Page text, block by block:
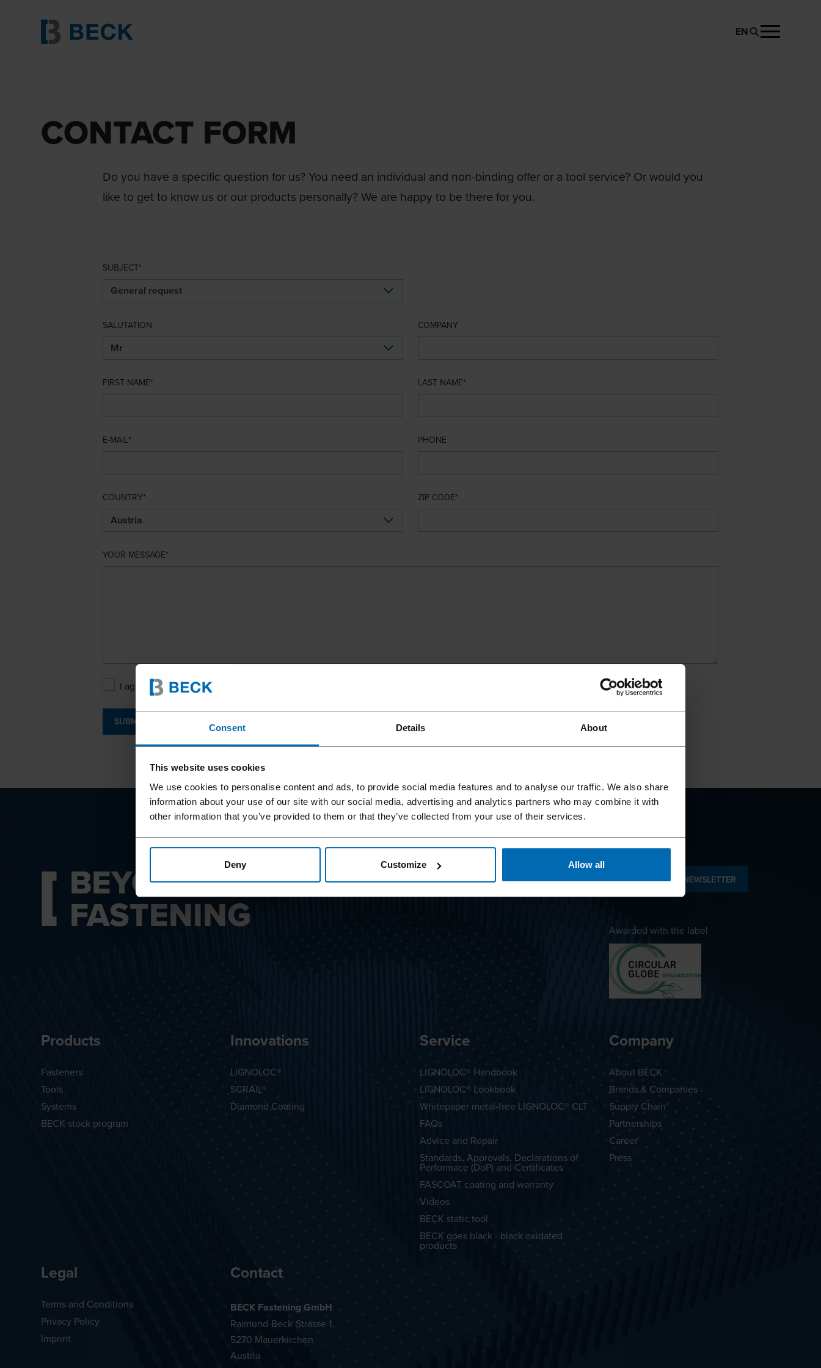
Consent Details About
This website uses cookies
We use cookies to personalise content and ads, to provide social media features and to analyse our traffic. We also share
information about your use of our site with our social media, advertising and analytics partners who may combine it with
other information that you’ve provided to them or that they’ve collected from your use of their services.
Deny Customize Allow all
EN
CONTACT FORM
Do you have a specific question for us? You need an individual and non-binding offer or a tool service? Or would you
like to get to know us or our products personally? We are happy to be there for you.
SUBJECT
SALUTATION COMPANY
FIRST NAME LAST NAME
E-MAIL PHONE
COUNTRY ZIP CODE
YOUR MESSAGE
I agree with thePrivacy Policy
SUBMIT
BEYOND
FASTENING
SUBSCRIBE TO NEWSLETTER
Awarded with the label
Products
Fasteners
Tools
Systems
BECK stock program
Innovations
LIGNOLOC®
SCRAIL®
Diamond Coating
Service
LIGNOLOC® Handbook
LIGNOLOC® Lookbook
Whitepaper metal-free LIGNOLOC® CLT
FAQs
Advice and Repair
Standards, Approvals, Declarations of
Performace (DoP) and Certificates
FASCOAT coating and warranty
Videos
BECK static tool
BECK goes black - black oxidated
products
Company
About BECK
Brands & Companies
Supply Chain
Partnerships
Career
Press
Legal
Terms and Conditions
Privacy Policy
Imprint
Contact
BECK Fastening GmbH
Raimund-Beck-Strasse 1
5270 Mauerkirchen
Austria